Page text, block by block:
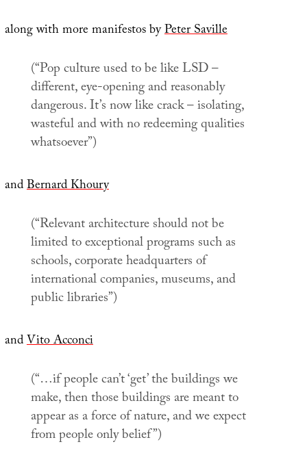
along with more manifestos byPeter Saville
(“Pop culture used to be like LSD –
different, eye-opening and reasonably
dangerous. It’s now like crack – isolating,
wasteful and with no redeeming qualities
whatsoever”)
andBernard Khoury
(“Relevant architecture should not be
limited to exceptional programs such as
schools, corporate headquarters of
international companies, museums, and
public libraries”)
andVito Acconci
(“…if people can’t ‘get’ the buildings we
make, then those buildings are meant to
appear as a force of nature, and we expect
from people only belief”)